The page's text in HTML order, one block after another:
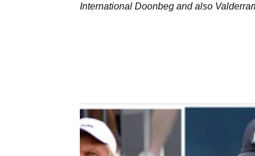
International Doonbeg and also